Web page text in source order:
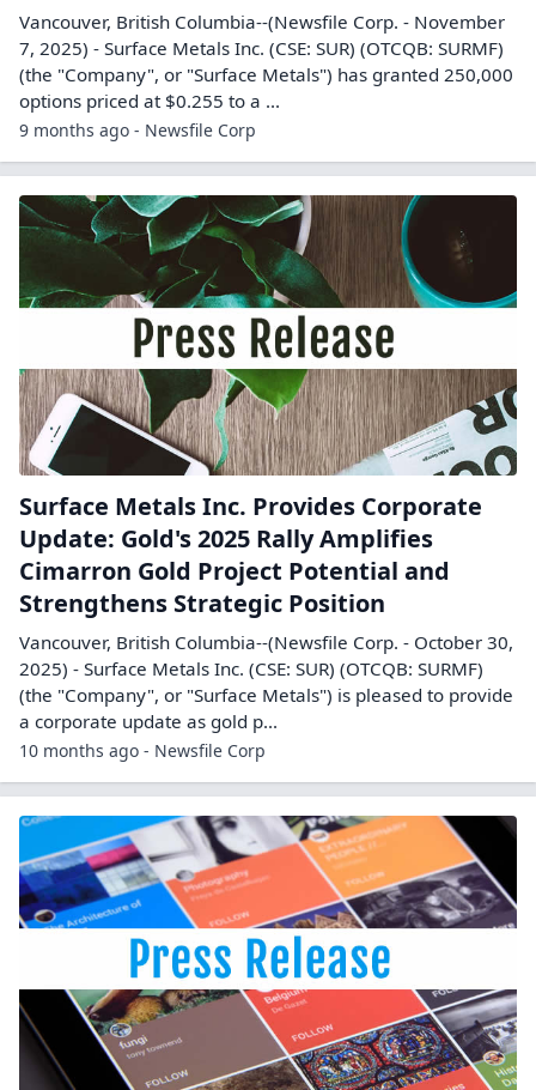
Vancouver, British Columbia--(Newsfile Corp. - November
7, 2025) - Surface Metals Inc. (CSE: SUR) (OTCQB: SURMF)
(the "Company", or "Surface Metals") has granted 250,000
options priced at $0.255 to a ...
9 months ago - Newsfile Corp
Surface Metals Inc. Provides Corporate
Update: Gold's 2025 Rally Amplifies
Cimarron Gold Project Potential and
Strengthens Strategic Position
Vancouver, British Columbia--(Newsfile Corp. - October 30,
2025) - Surface Metals Inc. (CSE: SUR) (OTCQB: SURMF)
(the "Company", or "Surface Metals") is pleased to provide
a corporate update as gold p...
10 months ago - Newsfile Corp